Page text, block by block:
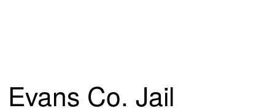
Evans Co. Jail